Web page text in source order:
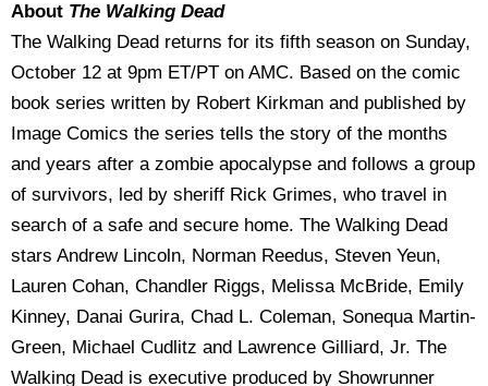
About The Walking Dead
The Walking Dead returns for its fifth season on Sunday,
October 12 at 9pm ET/PT on AMC. Based on the comic
book series written by Robert Kirkman and published by
Image Comics the series tells the story of the months
and years after a zombie apocalypse and follows a group
of survivors, led by sheriff Rick Grimes, who travel in
search of a safe and secure home. The Walking Dead
stars Andrew Lincoln, Norman Reedus, Steven Yeun,
Lauren Cohan, Chandler Riggs, Melissa McBride, Emily
Kinney, Danai Gurira, Chad L. Coleman, Sonequa Martin-
Green, Michael Cudlitz and Lawrence Gilliard, Jr. The
Walking Dead is executive produced by Showrunner